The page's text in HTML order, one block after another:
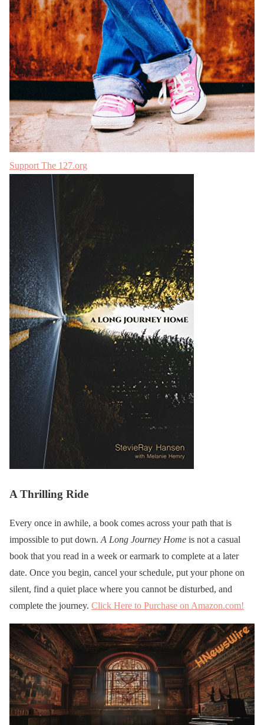
Support The 127.org
A Thrilling Ride
Every once in awhile, a book comes across your path that is
impossible to put down. A Long Journey Home is not a casual
book that you read in a week or earmark to complete at a later
date. Once you begin, cancel your schedule, put your phone on
silent, find a quiet place where you cannot be disturbed, and
complete the journey. Click Here to Purchase on Amazon.com!